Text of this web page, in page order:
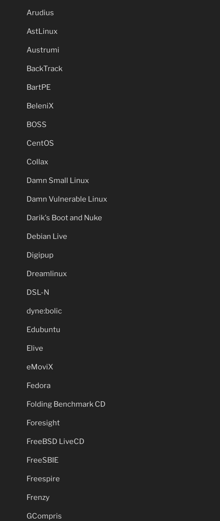
Arudius
AstLinux
Austrumi
BackTrack
BartPE
BeleniX
BOSS
CentOS
Collax
Damn Small Linux
Damn Vulnerable Linux
Darik's Boot and Nuke
Debian Live
Digipup
Dreamlinux
DSL-N
dyne:bolic
Edubuntu
Elive
eMoviX
Fedora
Folding Benchmark CD
Foresight
FreeBSD LiveCD
FreeSBIE
Freespire
Frenzy
GCompris